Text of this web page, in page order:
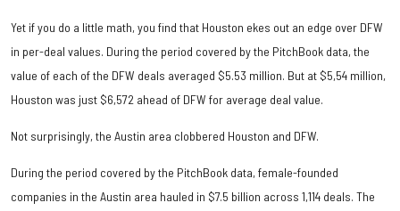
Yet if you do a little math, you find that Houston ekes out an edge over DFW
in per-deal values. During the period covered by the PitchBook data, the
value of each of the DFW deals averaged $5.53 million. But at $5,54 million,
Houston was just $6,572 ahead of DFW for average deal value.
Not surprisingly, the Austin area clobbered Houston and DFW.
During the period covered by the PitchBook data, female-founded
companies in the Austin area hauled in $7.5 billion across 1,114 deals. The